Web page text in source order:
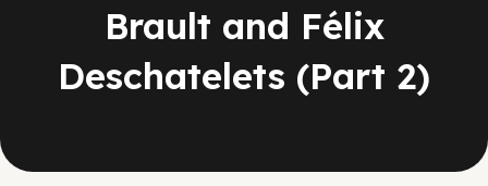
Brault and Félix
Deschatelets (Part 2)